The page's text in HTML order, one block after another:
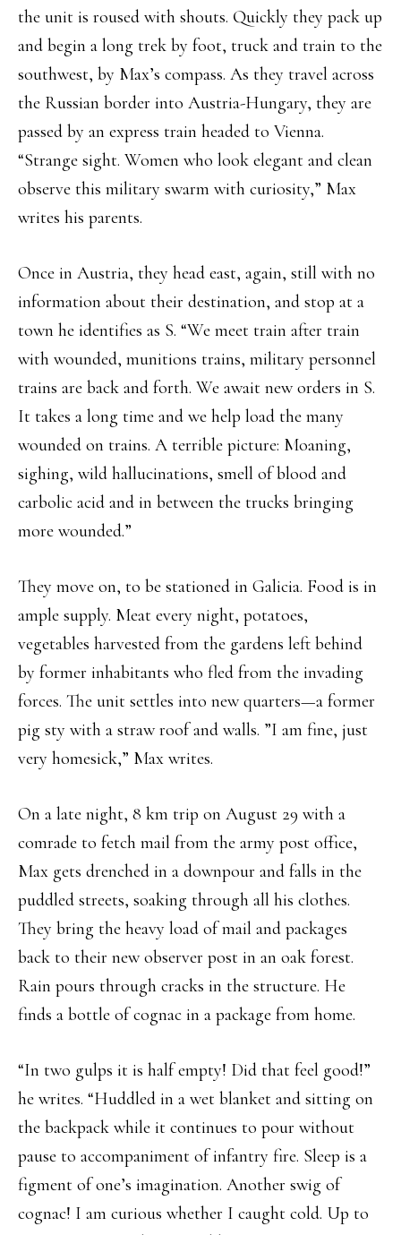
the unit is roused with shouts. Quickly they pack up
and begin a long trek by foot, truck and train to the
southwest, by Max’s compass. As they travel across
the Russian border into Austria-Hungary, they are
passed by an express train headed to Vienna.
“Strange sight. Women who look elegant and clean
observe this military swarm with curiosity,” Max
writes his parents.
Once in Austria, they head east, again, still with no
information about their destination, and stop at a
town he identifies as S. “We meet train after train
with wounded, munitions trains, military personnel
trains are back and forth. We await new orders in S.
It takes a long time and we help load the many
wounded on trains. A terrible picture: Moaning,
sighing, wild hallucinations, smell of blood and
carbolic acid and in between the trucks bringing
more wounded.”
They move on, to be stationed in Galicia. Food is in
ample supply. Meat every night, potatoes,
vegetables harvested from the gardens left behind
by former inhabitants who fled from the invading
forces. The unit settles into new quarters—a former
pig sty with a straw roof and walls. ”I am fine, just
very homesick,” Max writes.
On a late night, 8 km trip on August 29 with a
comrade to fetch mail from the army post office,
Max gets drenched in a downpour and falls in the
puddled streets, soaking through all his clothes.
They bring the heavy load of mail and packages
back to their new observer post in an oak forest.
Rain pours through cracks in the structure. He
finds a bottle of cognac in a package from home.
“In two gulps it is half empty! Did that feel good!”
he writes. “Huddled in a wet blanket and sitting on
the backpack while it continues to pour without
pause to accompaniment of infantry fire. Sleep is a
figment of one’s imagination. Another swig of
cognac! I am curious whether I caught cold. Up to